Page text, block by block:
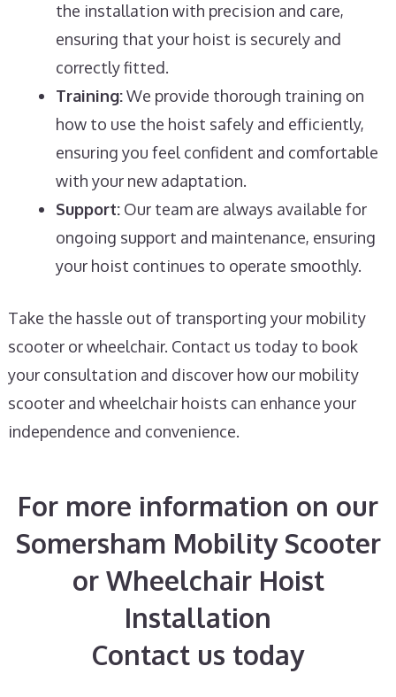
the installation with precision and care,
ensuring that your hoist is securely and
correctly fitted.
Training:We provide thorough training on
how to use the hoist safely and efficiently,
ensuring you feel confident and comfortable
with your new adaptation.
Support:Our team are always available for
ongoing support and maintenance, ensuring
your hoist continues to operate smoothly.
Take the hassle out of transporting your mobility
scooter or wheelchair. Contact us today to book
your consultation and discover how our mobility
scooter and wheelchair hoists can enhance your
independence and convenience.
For more information on our
Somersham Mobility Scooter
or Wheelchair Hoist
Installation
Contact us today